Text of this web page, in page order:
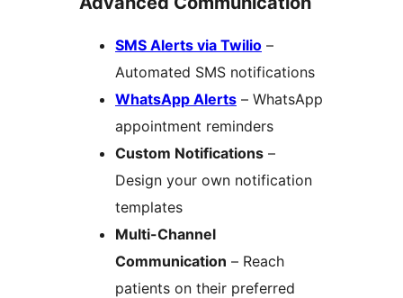
SMS Alerts via Twilio –
Automated SMS notifications
WhatsApp Alerts – WhatsApp
appointment reminders
Custom Notifications –
Design your own notification
templates
Multi-Channel
Communication – Reach
patients on their preferred